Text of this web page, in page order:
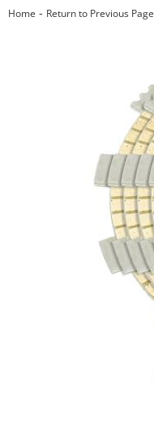
Home - Return to Previous Page